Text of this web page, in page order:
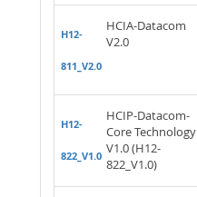
H12-
811_V2.0
HCIA-Datacom
V2.0
H12-
822_V1.0
HCIP-Datacom-
Core Technology
V1.0 (H12-
822_V1.0)